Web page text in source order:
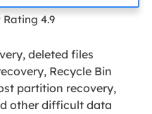
4.9
deleted files
Recycle Bin
partition recovery,
other difficult data